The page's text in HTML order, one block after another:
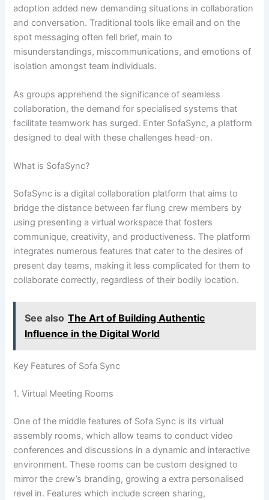
adoption added new demanding situations in collaboration
and conversation. Traditional tools like email and on the
spot messaging often fell brief, main to
misunderstandings, miscommunications, and emotions of
isolation amongst team individuals.
As groups apprehend the significance of seamless
collaboration, the demand for specialised systems that
facilitate teamwork has surged. Enter SofaSync, a platform
designed to deal with these challenges head-on.
What is SofaSync?
SofaSync is a digital collaboration platform that aims to
bridge the distance between far flung crew members by
using presenting a virtual workspace that fosters
communique, creativity, and productiveness. The platform
integrates numerous features that cater to the desires of
present day teams, making it less complicated for them to
collaborate correctly, regardless of their bodily location.
See also The Art of Building Authentic
Influence in the Digital World
Key Features of Sofa Sync
1. Virtual Meeting Rooms
One of the middle features of Sofa Sync is its virtual
assembly rooms, which allow teams to conduct video
conferences and discussions in a dynamic and interactive
environment. These rooms can be custom designed to
mirror the crew’s branding, growing a extra personalised
revel in. Features which include screen sharing,